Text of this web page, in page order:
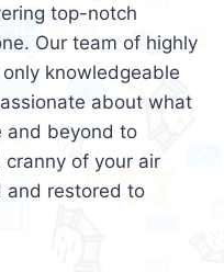
top-notch
Our team of highly
knowledgeable
about what
and beyond to
of your air
and restored to